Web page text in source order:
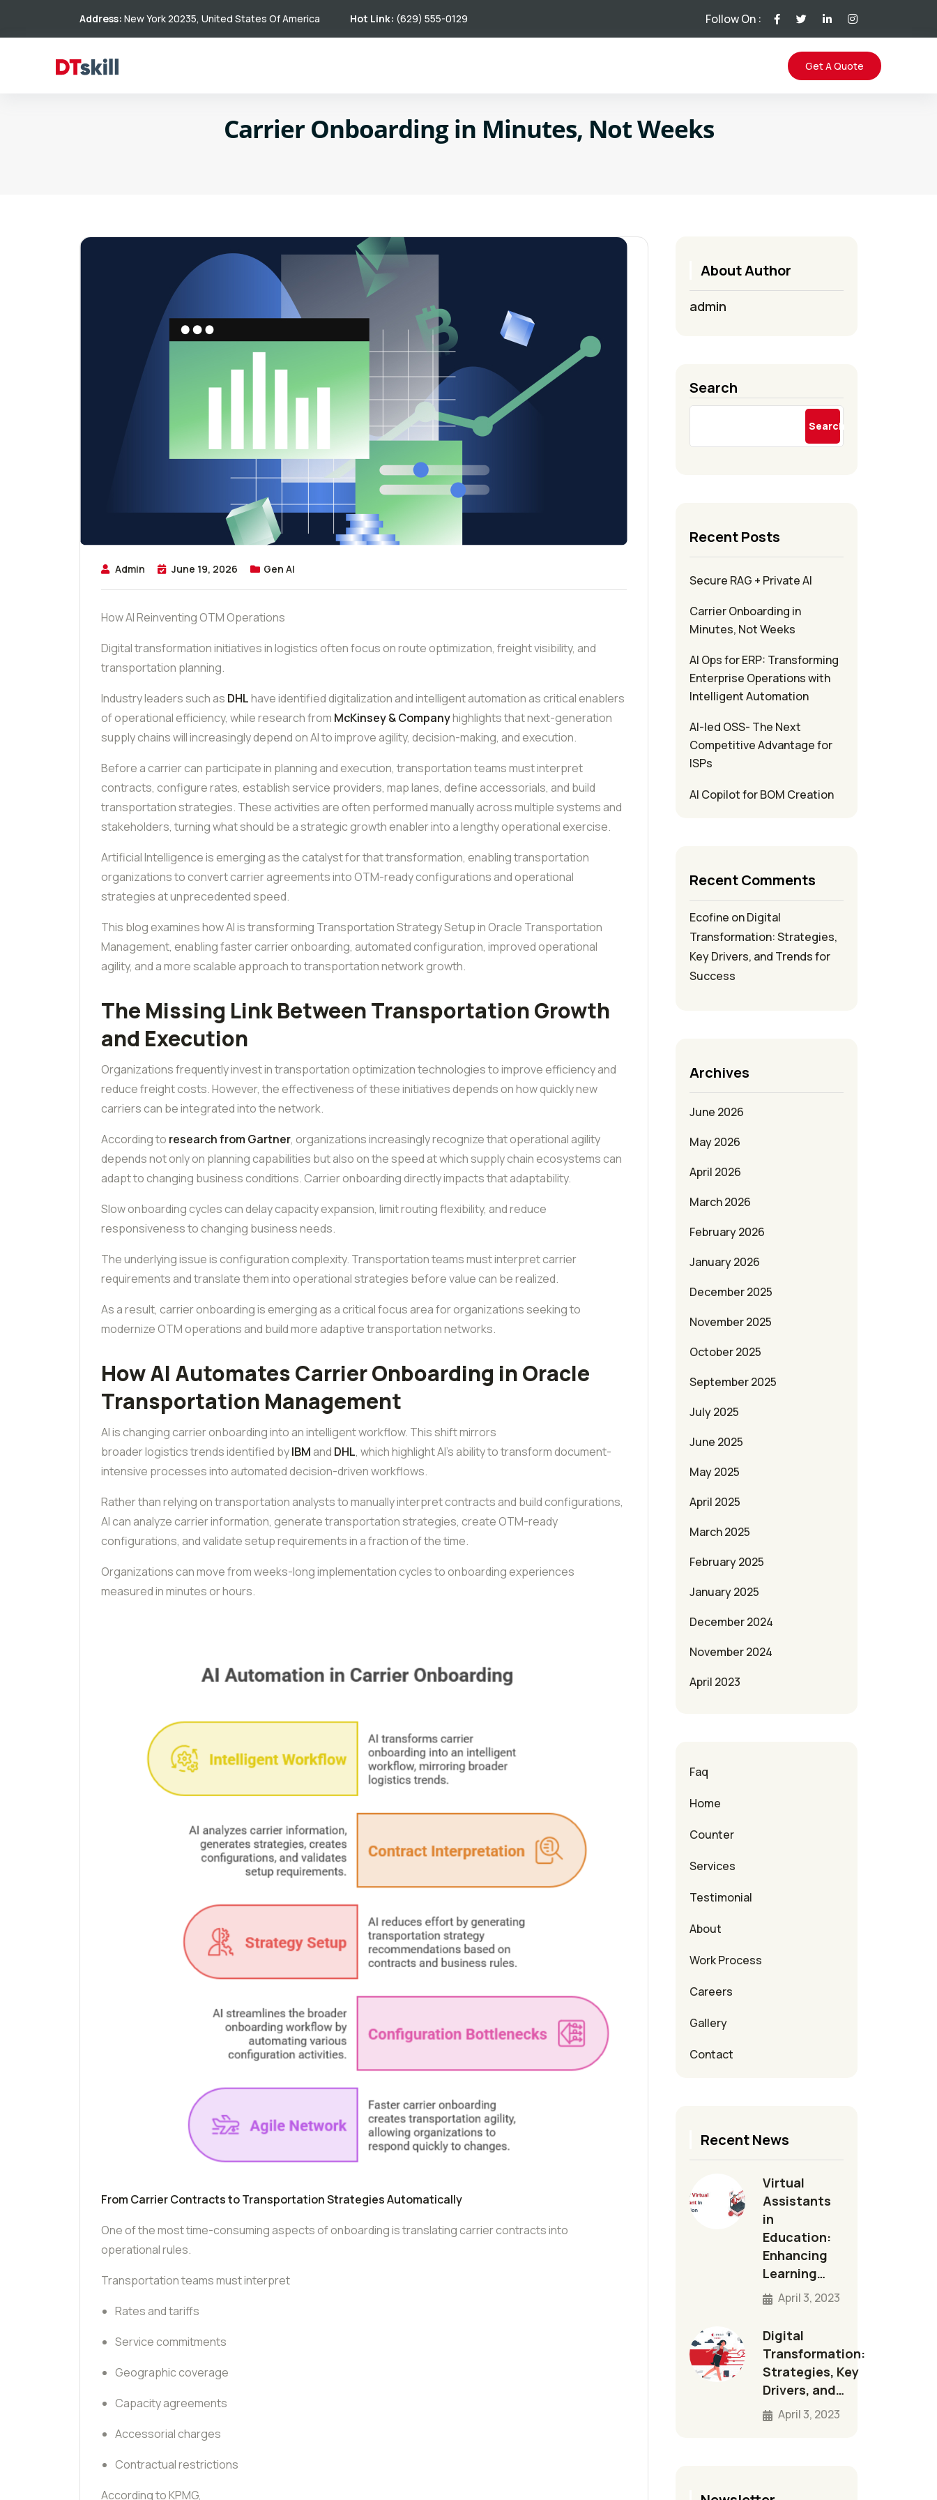
Address: New York 20235, United States Of America Hot Link: (629) 555-0129 Follow On :
Get A Quote
Carrier Onboarding in Minutes, Not Weeks
Admin June 19, 2026 Gen AI
How AI Reinventing OTM Operations
Digital transformation initiatives in logistics often focus on route optimization, freight visibility, and
transportation planning.
Industry leaders such as DHLhave identified digitalization and intelligent automation as critical enablers
of operational efficiency, while research from McKinsey & Companyhighlights that next-generation
supply chains will increasingly depend on AI to improve agility, decision-making, and execution.
Before a carrier can participate in planning and execution, transportation teams must interpret
contracts, configure rates, establish service providers, map lanes, define accessorials, and build
transportation strategies. These activities are often performed manually across multiple systems and
stakeholders, turning what should be a strategic growth enabler into a lengthy operational exercise.
Artificial Intelligence is emerging as the catalyst for that transformation, enabling transportation
organizations to convert carrier agreements into OTM-ready configurations and operational
strategies at unprecedented speed.
This blog examines how AI is transforming Transportation Strategy Setup in Oracle Transportation
Management, enabling faster carrier onboarding, automated configuration, improved operational
agility, and a more scalable approach to transportation network growth.
The Missing Link Between Transportation Growth
and Execution
Organizations frequently invest in transportation optimization technologies to improve efficiency and
reduce freight costs. However, the effectiveness of these initiatives depends on how quickly new
carriers can be integrated into the network.
According to research from Gartner, organizations increasingly recognize that operational agility
depends not only on planning capabilities but also on the speed at which supply chain ecosystems can
adapt to changing business conditions. Carrier onboarding directly impacts that adaptability.
Slow onboarding cycles can delay capacity expansion, limit routing flexibility, and reduce
responsiveness to changing business needs.
The underlying issue is configuration complexity. Transportation teams must interpret carrier
requirements and translate them into operational strategies before value can be realized.
As a result, carrier onboarding is emerging as a critical focus area for organizations seeking to
modernize OTM operations and build more adaptive transportation networks.
How AI Automates Carrier Onboarding in Oracle
Transportation Management
AI is changing carrier onboarding into an intelligent workflow. This shift mirrors
broader logistics trends identified byIBMand DHL, which highlight AI’s ability to transform document-
intensive processes into automated decision-driven workflows.
Rather than relying on transportation analysts to manually interpret contracts and build configurations,
AI can analyze carrier information, generate transportation strategies, create OTM-ready
configurations, and validate setup requirements in a fraction of the time.
Organizations can move from weeks-long implementation cycles to onboarding experiences
measured in minutes or hours.
From Carrier Contracts to Transportation Strategies Automatically
One of the most time-consuming aspects of onboarding is translating carrier contracts into
operational rules.
Transportation teams must interpret
Rates and tariffs
Service commitments
Geographic coverage
Capacity agreements
Accessorial charges
Contractual restrictions
According to KPMG,
About Author
admin
Search
Search
Recent Posts
Secure RAG + Private AI
Carrier Onboarding in
Minutes, Not Weeks
AI Ops for ERP: Transforming
Enterprise Operations with
Intelligent Automation
AI-led OSS- The Next
Competitive Advantage for
ISPs
AI Copilot for BOM Creation
Recent Comments
Ecofine onDigital
Transformation: Strategies,
Key Drivers, and Trends for
Success
Archives
June 2026
May 2026
April 2026
March 2026
February 2026
January 2026
December 2025
November 2025
October 2025
September 2025
July 2025
June 2025
May 2025
April 2025
March 2025
February 2025
January 2025
December 2024
November 2024
April 2023
Faq
Home
Counter
Services
Testimonial
About
Work Process
Careers
Gallery
Contact
Recent News
Virtual
Assistants
in
Education:
Enhancing
Learning…
April 3, 2023
Digital
Transformation:
Strategies, Key
Drivers, and…
April 3, 2023